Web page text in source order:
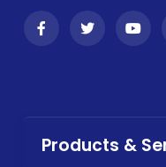
Products &